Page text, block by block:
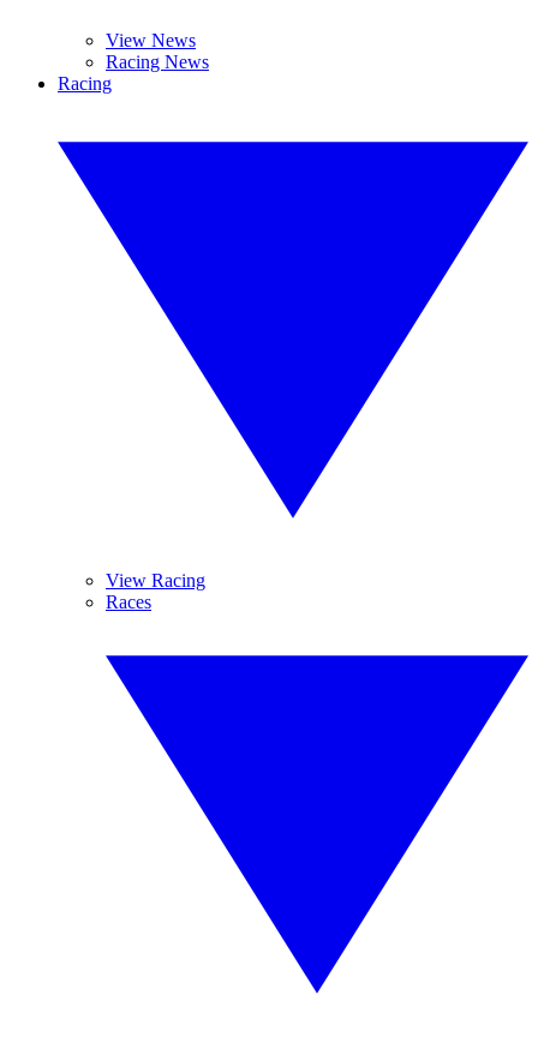
View News
Racing News
Racing
View Racing
Races